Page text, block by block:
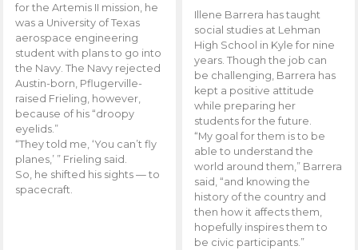
for the Artemis II mission, he
was a University of Texas
aerospace engineering
student with plans to go into
the Navy. The Navy rejected
Austin-born, Pflugerville-
raised Frieling, however,
because of his “droopy
eyelids.”
“They told me, ‘You can’t fly
planes,’ ” Frieling said.
So, he shifted his sights — to
spacecraft.
Illene Barrera has taught
social studies at Lehman
High School in Kyle for nine
years. Though the job can
be challenging, Barrera has
kept a positive attitude
while preparing her
students for the future.
“My goal for them is to be
able to understand the
world around them,” Barrera
said, “and knowing the
history of the country and
then how it affects them,
hopefully inspires them to
be civic participants.”